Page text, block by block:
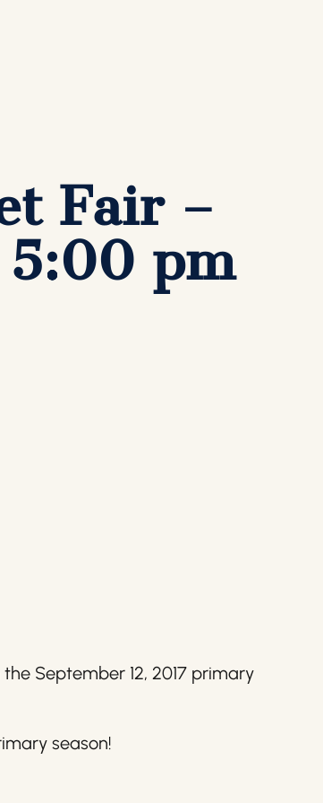
Fair –
5:00 pm
September 12, 2017 primary
season!